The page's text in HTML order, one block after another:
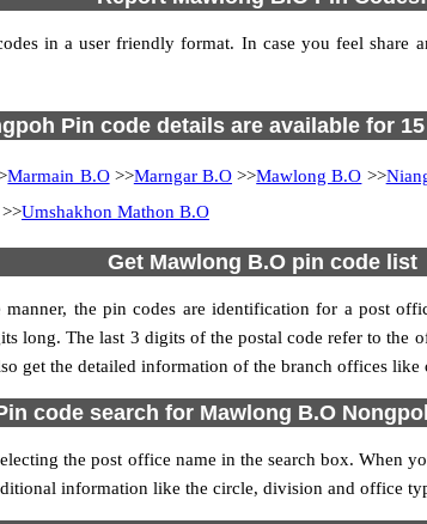
in a user friendly format. In case you feel
Pin code details are available for
Marmain B.O>>Marngar B.O >>Mawlong B.O >>
>>Umshakhon Mathon B.O
Get Mawlong B.O pin code list
the pin codes are identification for a post
long. The last 3 digits of the postal code refer to
get the detailed information of the branch offices
code search for Mawlong B.O
the post office name in the search box. When
information like the circle, division and office